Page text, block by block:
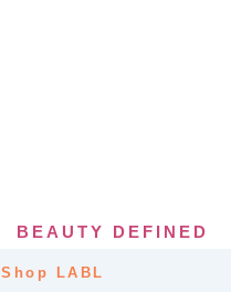
BEAUTY DEFINED
Shop LABL